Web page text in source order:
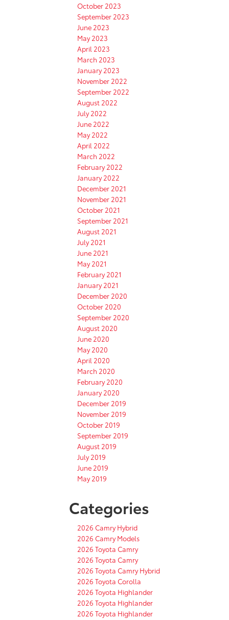
October 2023
September 2023
June 2023
May 2023
April 2023
March 2023
January 2023
November 2022
September 2022
August 2022
July 2022
June 2022
May 2022
April 2022
March 2022
February 2022
January 2022
December 2021
November 2021
October 2021
September 2021
August 2021
July 2021
June 2021
May 2021
February 2021
January 2021
December 2020
October 2020
September 2020
August 2020
June 2020
May 2020
April 2020
March 2020
February 2020
January 2020
December 2019
November 2019
October 2019
September 2019
August 2019
July 2019
June 2019
May 2019
Categories
2026 Camry Hybrid
2026 Camry Models
2026 Toyota Camry
2026 Toyota Camry
2026 Toyota Camry Hybrid
2026 Toyota Corolla
2026 Toyota Highlander
2026 Toyota Highlander
2026 Toyota Highlander